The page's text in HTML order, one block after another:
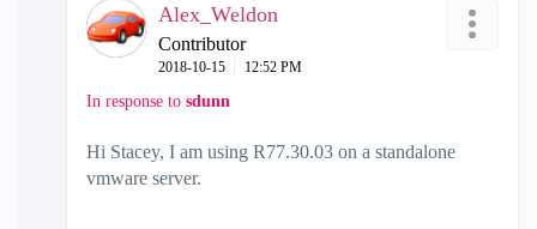
Alex_Weldon
Contributor
‎2018-10-15 12:52 PM
In response to sdunn
Hi Stacey, I am using R77.30.03 on a standalone
vmware server.